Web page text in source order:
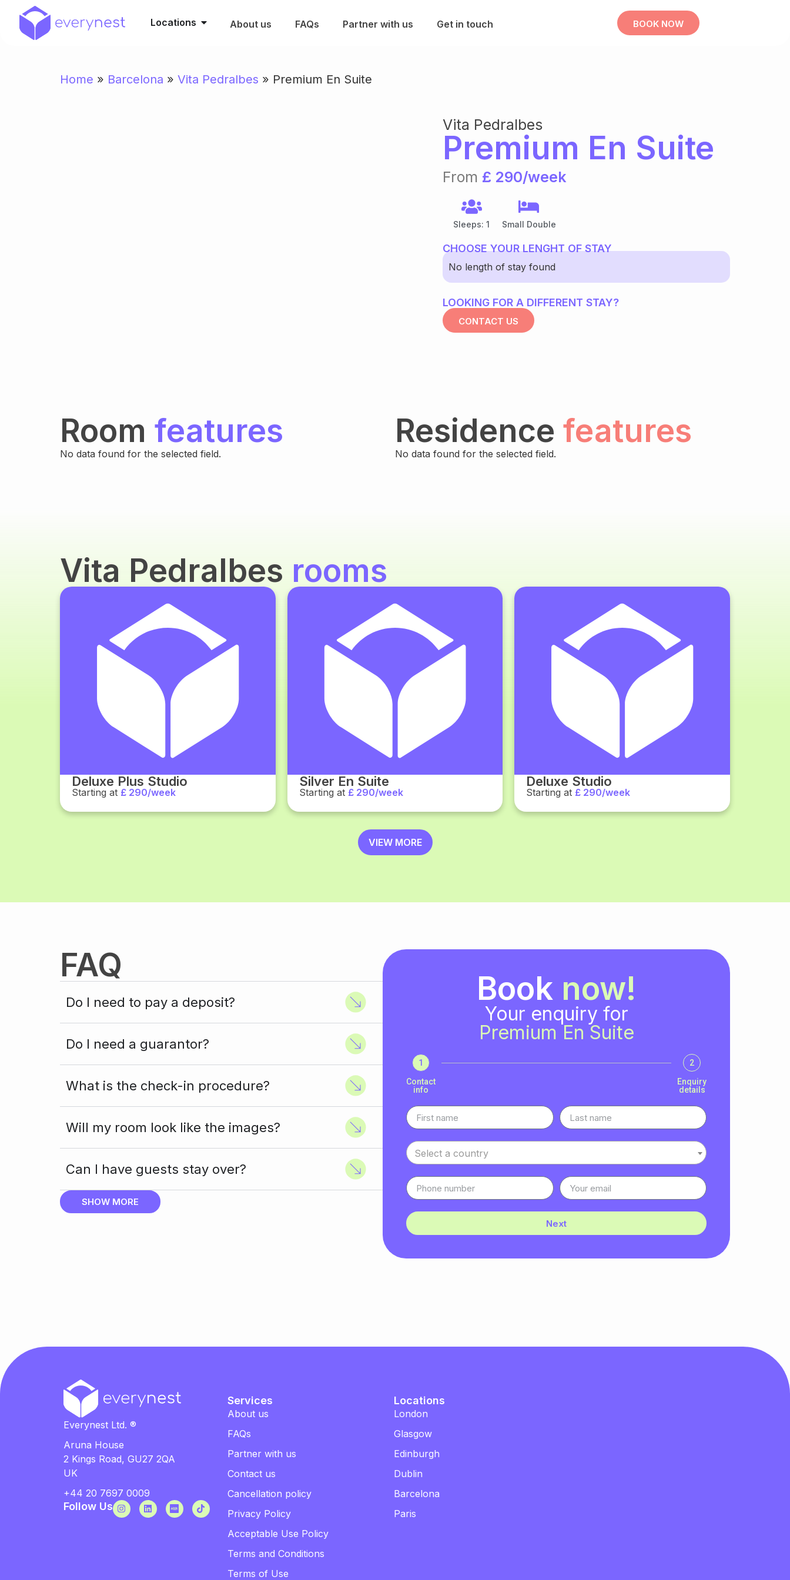
Locations About us FAQs Partner with us Get in touch BOOK NOW
Home » Barcelona » Vita Pedralbes » Premium En Suite
Vita Pedralbes
Premium En Suite
From £ 290/week
Sleeps: 1 Small Double
CHOOSE YOUR LENGHT OF STAY
No length of stay found
LOOKING FOR A DIFFERENT STAY?
CONTACT US
Room features
No data found for the selected field.
Residence features
No data found for the selected field.
Vita Pedralbes rooms
Deluxe Plus Studio
Starting at £ 290/week
Silver En Suite
Starting at £ 290/week
Deluxe Studio
Starting at £ 290/week
VIEW MORE
FAQ
Do I need to pay a deposit?
Do I need a guarantor?
What is the check-in procedure?
Will my room look like the images?
Can I have guests stay over?
SHOW MORE
Book now!
Your enquiry for
Premium En Suite
1
Contact
info
2
Enquiry
details
Select a country
Next
Everynest Ltd. ®
Aruna House
2 Kings Road, GU27 2QA
UK
+44 20 7697 0009
Follow Us
Services
About us
FAQs
Partner with us
Contact us
Cancellation policy
Privacy Policy
Acceptable Use Policy
Terms and Conditions
Terms of Use
Locations
London
Glasgow
Edinburgh
Dublin
Barcelona
Paris